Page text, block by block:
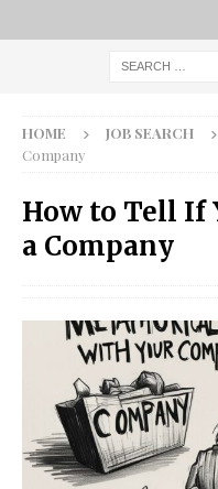
HOME JOB SEARCH
Company
How to Tell If
a Company